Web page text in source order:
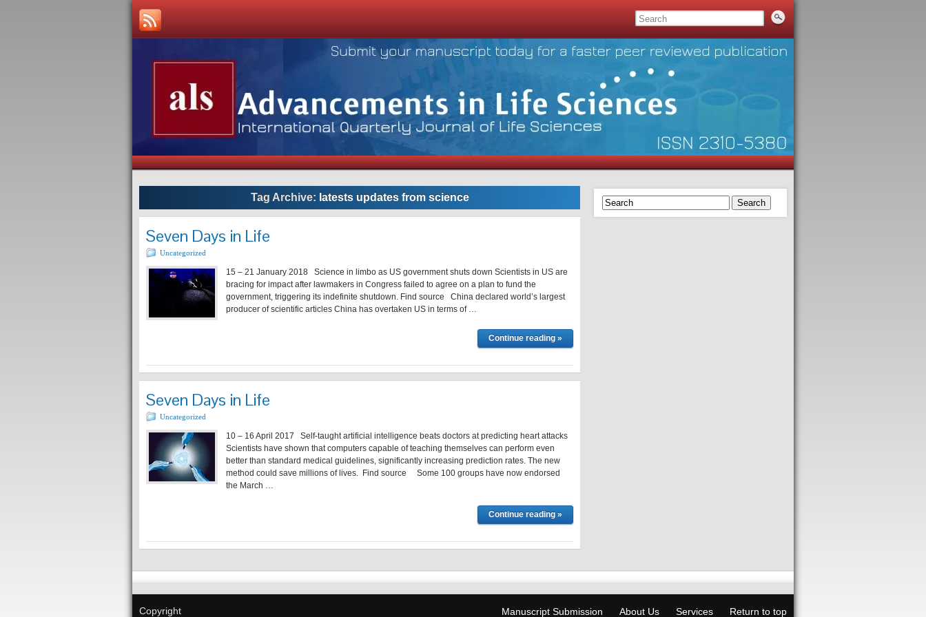
Tag Archive: latests updates from science
Seven Days in Life
Uncategorized
15 – 21 January 2018 Science in limbo as US government shuts down Scientists in US are
bracing for impact after lawmakers in Congress failed to agree on a plan to fund the
government, triggering its indefinite shutdown. Find source China declared world’s largest
producer of scientific articles China has overtaken US in terms of …
Continue reading »
Seven Days in Life
Uncategorized
10 – 16 April 2017 Self-taught artificial intelligence beats doctors at predicting heart attacks
Scientists have shown that computers capable of teaching themselves can perform even
better than standard medical guidelines, significantly increasing prediction rates. The new
method could save millions of lives. Find source Some 100 groups have now endorsed
the March …
Continue reading »
Search
Copyright Manuscript Submission About Us Services Return to top